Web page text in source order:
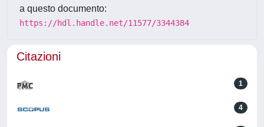
a questo documento:
https://hdl.handle.net/11577/3344384
Citazioni
1
4